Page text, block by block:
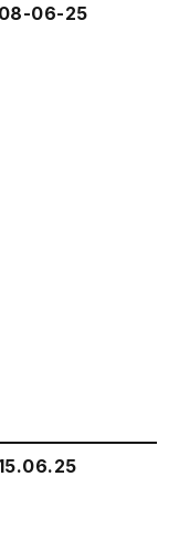
08-06-25